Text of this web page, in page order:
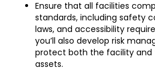
Ensure that all facilities
standards, including safety
laws, and accessibility
you’ll also develop risk
protect both the facility and
assets.